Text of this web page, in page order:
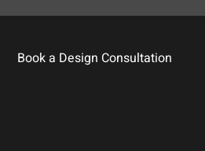
Book a Design Consultation